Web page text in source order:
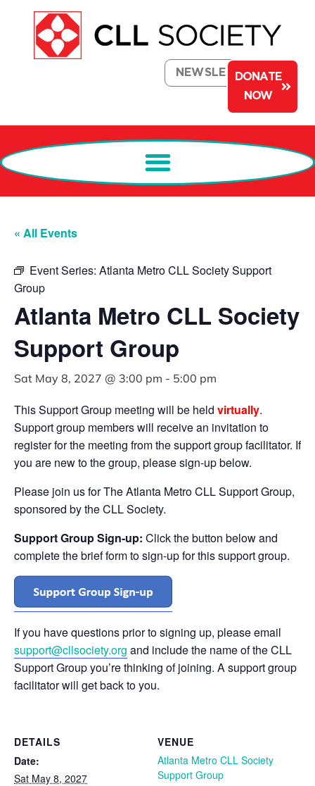
NEWSLETTERDONATE
NOW
« All Events
Event Series: Atlanta Metro CLL Society Support
Group
Atlanta Metro CLL Society
Support Group
Sat May 8, 2027 @ 3:00 pm - 5:00 pm
This Support Group meeting will be held virtually.
Support group members will receive an invitation to
register for the meeting from the support group facilitator. If
you are new to the group, please sign-up below.
Please join us for The Atlanta Metro CLL Support Group,
sponsored by the CLL Society.
Support Group Sign-up: Click the button below and
complete the brief form to sign-up for this support group.
If you have questions prior to signing up, please email
support@cllsociety.org and include the name of the CLL
Support Group you’re thinking of joining. A support group
facilitator will get back to you.
DETAILS
Date:
Sat May 8, 2027
VENUE
Atlanta Metro CLL Society
Support Group